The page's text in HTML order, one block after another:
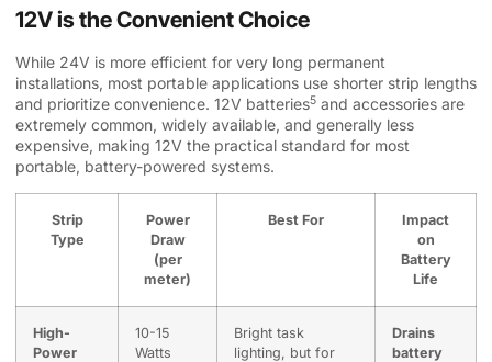
12V is the Convenient Choice
While 24V is more efficient for very long permanent
installations, most portable applications use shorter strip lengths
and prioritize convenience. 12V batteries5 and accessories are
extremely common, widely available, and generally less
expensive, making 12V the practical standard for most
portable, battery-powered systems.
Strip
Type
Power
Draw
(per
meter)
Best For
Impact
on
Battery
Life
High-
Power
10-15
Watts
Bright task
lighting, but for
Drains
battery